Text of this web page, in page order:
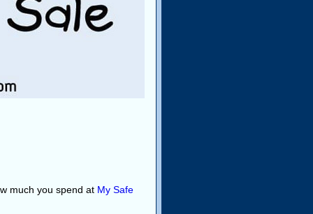
much you spend at My Safe